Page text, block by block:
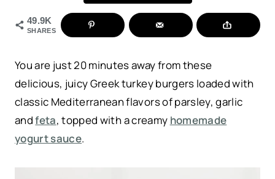
49.9K
SHARES
You are just 20 minutes away from these
delicious, juicy Greek turkey burgers loaded with
classic Mediterranean flavors of parsley, garlic
andfeta, topped with a creamy homemade
yogurt sauce.